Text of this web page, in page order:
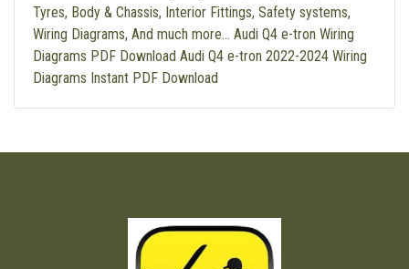
Tyres, Body & Chassis, Interior Fittings, Safety systems,
Wiring Diagrams, And much more… Audi Q4 e-tron Wiring
Diagrams PDF Download Audi Q4 e-tron 2022-2024 Wiring
Diagrams Instant PDF Download